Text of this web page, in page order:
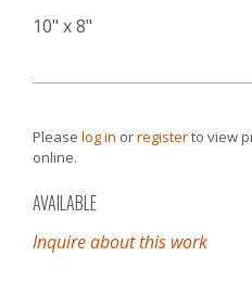
10" x 8"
Please log in orregisterto view
online.
AVAILABLE
Inquire about this work